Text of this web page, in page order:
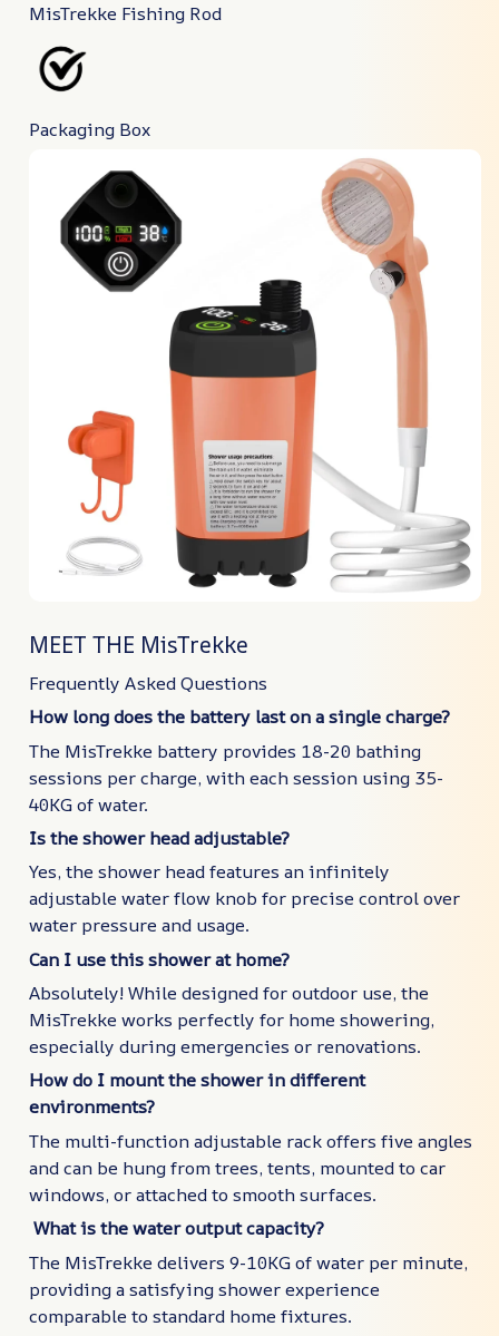
MisTrekke Fishing Rod
Packaging Box
MEET THE MisTrekke
Frequently Asked Questions
How long does the battery last on a single charge?
The MisTrekke battery provides 18-20 bathing
sessions per charge, with each session using 35-
40KG of water.
Is the shower head adjustable?
Yes, the shower head features an infinitely
adjustable water flow knob for precise control over
water pressure and usage.
Can I use this shower at home?
Absolutely! While designed for outdoor use, the
MisTrekke works perfectly for home showering,
especially during emergencies or renovations.
How do I mount the shower in different
environments?
The multi-function adjustable rack offers five angles
and can be hung from trees, tents, mounted to car
windows, or attached to smooth surfaces.
What is the water output capacity?
The MisTrekke delivers 9-10KG of water per minute,
providing a satisfying shower experience
comparable to standard home fixtures.